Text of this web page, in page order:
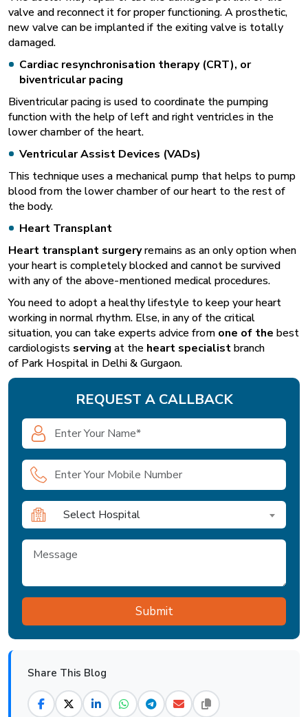
valve and reconnect it for proper functioning. A prosthetic,
new valve can be implanted if the exiting valve is totally
damaged.
Cardiac resynchronisation therapy (CRT), or
biventricular pacing
Biventricular pacing is used to coordinate the pumping
function with the help of left and right ventricles in the
lower chamber of the heart.
Ventricular Assist Devices (VADs)
This technique uses a mechanical pump that helps to pump
blood from the lower chamber of our heart to the rest of
the body.
Heart Transplant
Heart transplant surgeryremains as an only option when
your heart is completely blocked and cannot be survived
with any of the above-mentioned medical procedures.
You need to adopt a healthy lifestyle to keep your heart
working in normal rhythm. Else, in any of the critical
situation, you can take experts advice from one of the best
cardiologists serving at the heart specialistbranch
of Park Hospital in Delhi & Gurgaon.
REQUEST A CALLBACK
Select Hospital
Share This Blog